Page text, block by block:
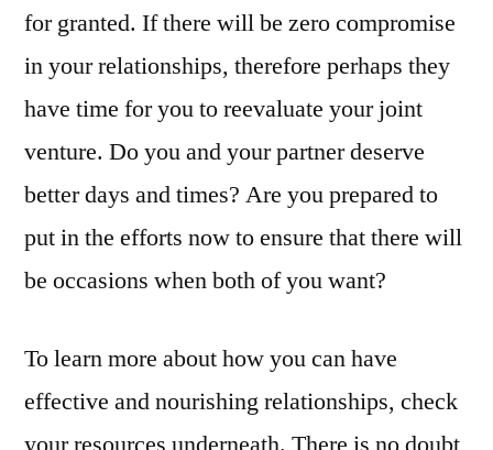
for granted. If there will be zero compromise
in your relationships, therefore perhaps they
have time for you to reevaluate your joint
venture. Do you and your partner deserve
better days and times? Are you prepared to
put in the efforts now to ensure that there will
be occasions when both of you want?
To learn more about how you can have
effective and nourishing relationships, check